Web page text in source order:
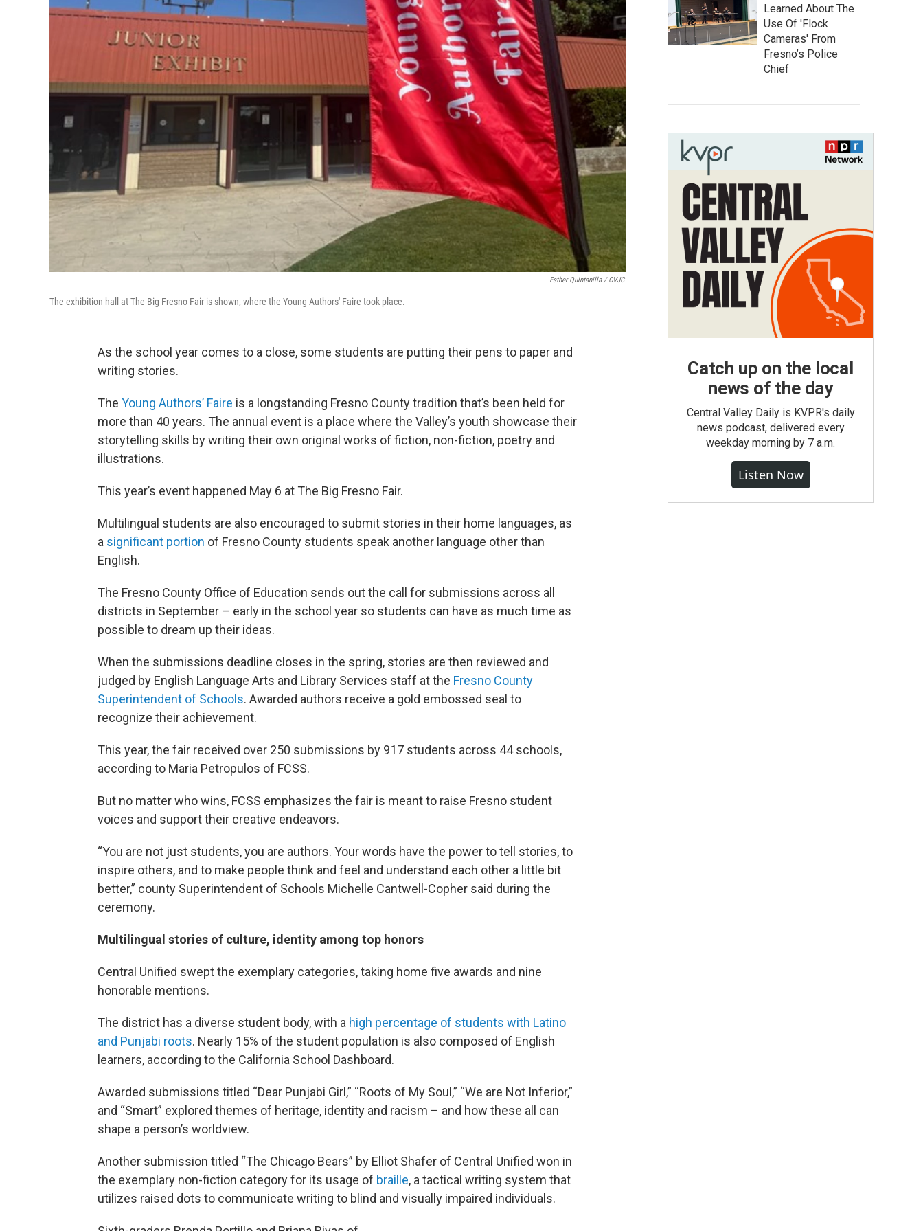
Esther Quintanilla / CVJC
The exhibition hall at The Big Fresno Fair is shown, where the Young Authors' Faire took place.
As the school year comes to a close, some students are putting their pens to paper and
writing stories.
The Young Authors’ Faire is a longstanding Fresno County tradition that’s been held for
more than 40 years. The annual event is a place where the Valley’s youth showcase their
storytelling skills by writing their own original works of fiction, non-fiction, poetry and
illustrations.
This year’s event happened May 6 at The Big Fresno Fair.
Multilingual students are also encouraged to submit stories in their home languages, as
a significant portion of Fresno County students speak another language other than
English.
The Fresno County Office of Education sends out the call for submissions across all
districts in September – early in the school year so students can have as much time as
possible to dream up their ideas.
When the submissions deadline closes in the spring, stories are then reviewed and
judged by English Language Arts and Library Services staff at the Fresno County
Superintendent of Schools. Awarded authors receive a gold embossed seal to
recognize their achievement.
This year, the fair received over 250 submissions by 917 students across 44 schools,
according to Maria Petropulos of FCSS.
But no matter who wins, FCSS emphasizes the fair is meant to raise Fresno student
voices and support their creative endeavors.
“You are not just students, you are authors. Your words have the power to tell stories, to
inspire others, and to make people think and feel and understand each other a little bit
better,” county Superintendent of Schools Michelle Cantwell-Copher said during the
ceremony.
Multilingual stories of culture, identity among top honors
Central Unified swept the exemplary categories, taking home five awards and nine
honorable mentions.
The district has a diverse student body, with a high percentage of students with Latino
and Punjabi roots. Nearly 15% of the student population is also composed of English
learners, according to the California School Dashboard.
Awarded submissions titled “Dear Punjabi Girl,” “Roots of My Soul,” “We are Not Inferior,”
and “Smart” explored themes of heritage, identity and racism – and how these all can
shape a person’s worldview.
Another submission titled “The Chicago Bears” by Elliot Shafer of Central Unified won in
the exemplary non-fiction category for its usage of braille, a tactical writing system that
utilizes raised dots to communicate writing to blind and visually impaired individuals.
Learned About The
Use Of 'Flock
Cameras' From
Fresno’s Police
Chief
Catch up on the local
news of the day
Central Valley Daily is KVPR's daily
news podcast, delivered every
weekday morning by 7 a.m.
Listen Now